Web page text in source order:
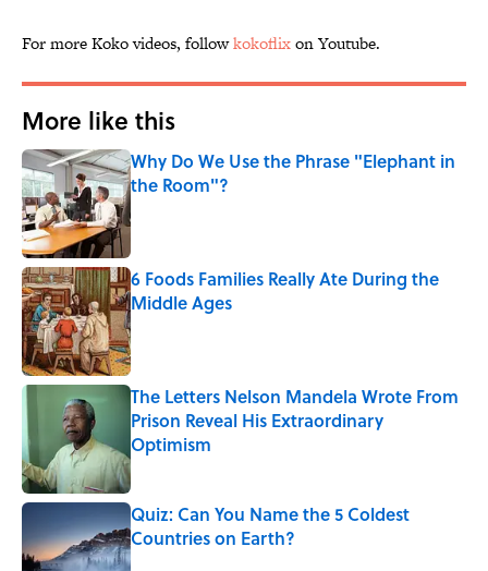
For more Koko videos, followkokoflixon Youtube.
More like this
Why Do We Use the Phrase "Elephant in
the Room"?
Published by on Invalid Date
6 Foods Families Really Ate During the
Middle Ages
Published by on Invalid Date
The Letters Nelson Mandela Wrote From
Prison Reveal His Extraordinary
Optimism
Published by on Invalid Date
Quiz: Can You Name the 5 Coldest
Countries on Earth?
Published by on Invalid Date